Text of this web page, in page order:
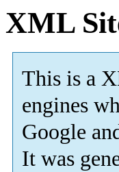
XML
This is a
engines
Google
It was